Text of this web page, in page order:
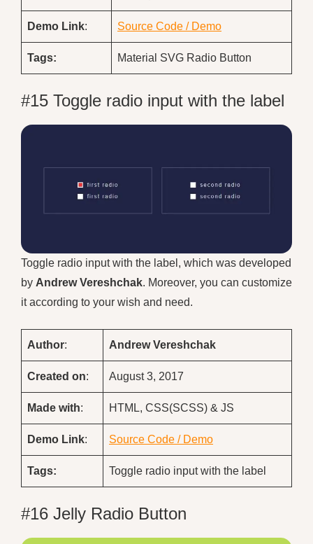
Demo Link: Source Code / Demo
Tags: Material SVG Radio Button
#15 Toggle radio input with the label
Toggle radio input with the label, which was developed
by Andrew Vereshchak. Moreover, you can customize
it according to your wish and need.
Author: Andrew Vereshchak
Created on: August 3, 2017
Made with: HTML, CSS(SCSS) & JS
Demo Link: Source Code / Demo
Tags: Toggle radio input with the label
#16 Jelly Radio Button